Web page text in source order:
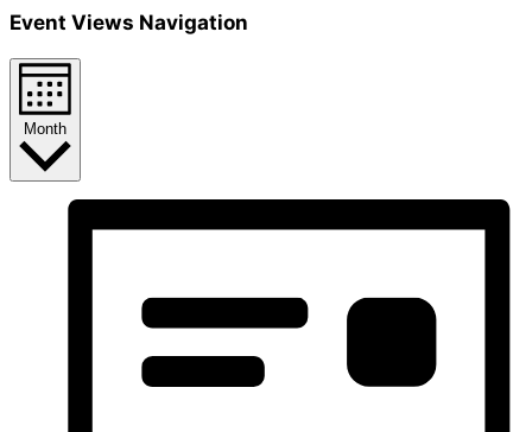
Event Views Navigation
Month